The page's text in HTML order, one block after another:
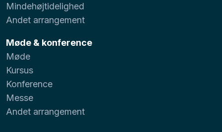
Mindehøjtidelighed
Andet arrangement
Møde & konference
Møde
Kursus
Konference
Messe
Andet arrangement